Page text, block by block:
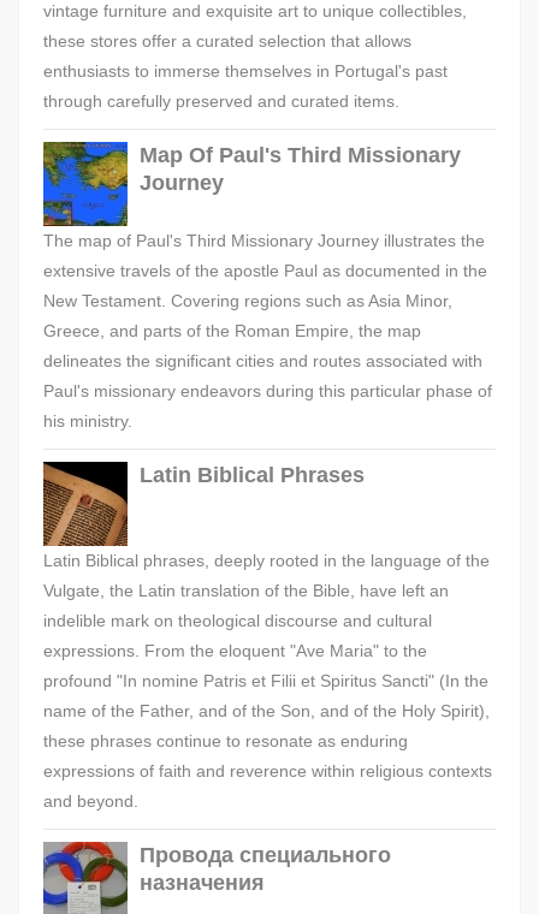
vintage furniture and exquisite art to unique collectibles,
these stores offer a curated selection that allows
enthusiasts to immerse themselves in Portugal's past
through carefully preserved and curated items.
Map Of Paul's Third Missionary
Journey
The map of Paul's Third Missionary Journey illustrates the
extensive travels of the apostle Paul as documented in the
New Testament. Covering regions such as Asia Minor,
Greece, and parts of the Roman Empire, the map
delineates the significant cities and routes associated with
Paul's missionary endeavors during this particular phase of
his ministry.
Latin Biblical Phrases
Latin Biblical phrases, deeply rooted in the language of the
Vulgate, the Latin translation of the Bible, have left an
indelible mark on theological discourse and cultural
expressions. From the eloquent "Ave Maria" to the
profound "In nomine Patris et Filii et Spiritus Sancti" (In the
name of the Father, and of the Son, and of the Holy Spirit),
these phrases continue to resonate as enduring
expressions of faith and reverence within religious contexts
and beyond.
Провода специального
назначения